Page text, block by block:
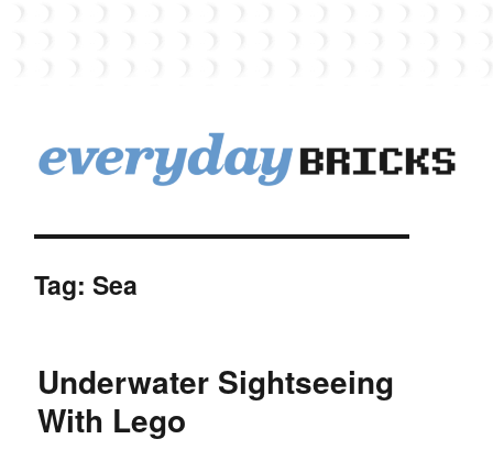
Tag: Sea
Underwater Sightseeing
With Lego